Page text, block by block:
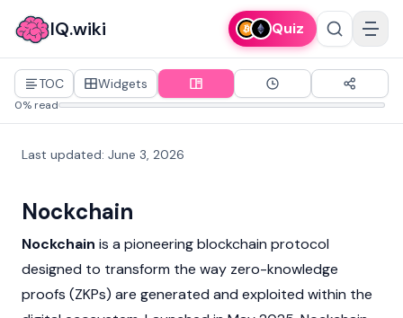
IQ.wiki Quiz
TOC Widgets
0% read
Last updated: June 3, 2026
Nockchain
Nockchain is a pioneeringblockchain protocol
designed to transform the way zero-knowledge
proofs (ZKPs) are generated and exploited within the